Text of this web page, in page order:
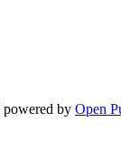
powered by Open